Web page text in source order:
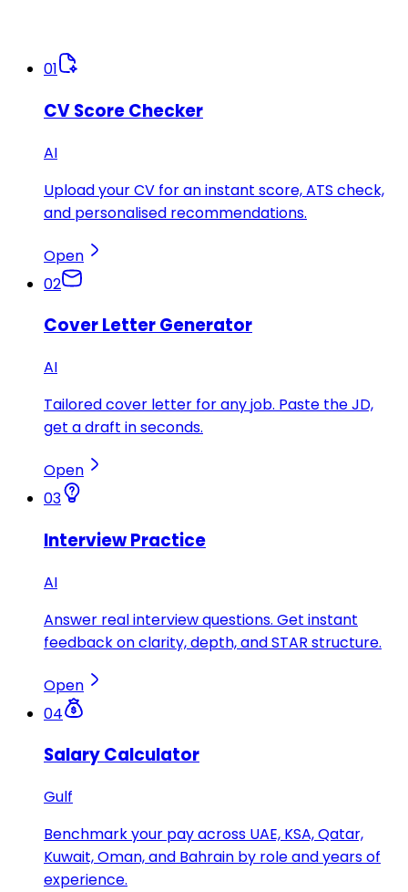
01
CV Score Checker
AI
Upload your CV for an instant score, ATS check,
and personalised recommendations.
Open
02
Cover Letter Generator
AI
Tailored cover letter for any job. Paste the JD,
get a draft in seconds.
Open
03
Interview Practice
AI
Answer real interview questions. Get instant
feedback on clarity, depth, and STAR structure.
Open
04
Salary Calculator
Gulf
Benchmark your pay across UAE, KSA, Qatar,
Kuwait, Oman, and Bahrain by role and years of
experience.